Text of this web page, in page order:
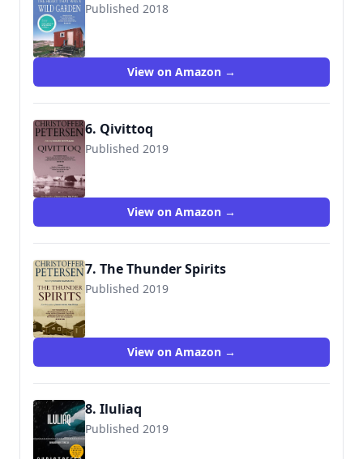
Published 2018
9788793680111
View on Amazon →
6. Qivittoq
Published 2019
View on Amazon →
7. The Thunder Spirits
Published 2019
9788793680562
View on Amazon →
8. Iluliaq
Published 2019